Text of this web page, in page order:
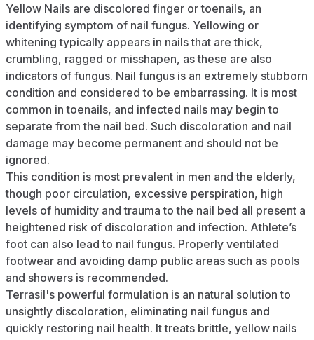
Yellow Nails are discolored finger or toenails, an
identifying symptom of nail fungus. Yellowing or
whitening typically appears in nails that are thick,
crumbling, ragged or misshapen, as these are also
indicators of fungus. Nail fungus is an extremely stubborn
condition and considered to be embarrassing. It is most
common in toenails, and infected nails may begin to
separate from the nail bed. Such discoloration and nail
damage may become permanent and should not be
ignored.
This condition is most prevalent in men and the elderly,
though poor circulation, excessive perspiration, high
levels of humidity and trauma to the nail bed all present a
heightened risk of discoloration and infection. Athlete’s
foot can also lead to nail fungus. Properly ventilated
footwear and avoiding damp public areas such as pools
and showers is recommended.
Terrasil's powerful formulation is an natural solution to
unsightly discoloration, eliminating nail fungus and
quickly restoring nail health. It treats brittle, yellow nails